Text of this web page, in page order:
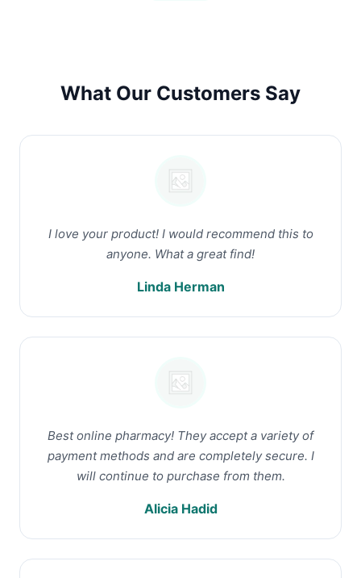
What Our Customers Say
I love your product! I would recommend this to
anyone. What a great find!
Linda Herman
Best online pharmacy! They accept a variety of
payment methods and are completely secure. I
will continue to purchase from them.
Alicia Hadid